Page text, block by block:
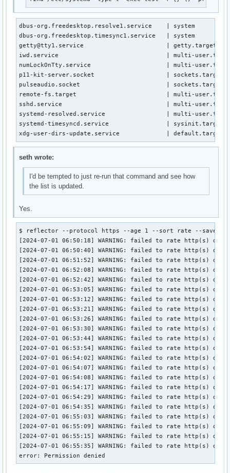
dbus-org.freedesktop.resolve1.service    | system
dbus-org.freedesktop.timesync1.service   | system
getty@tty1.service                       |
iwd.service                              | multi-
numLockOnTty.service                     | multi-
p11-kit-server.socket                    |
pulseaudio.socket                        |
remote-fs.target                         | multi-
sshd.service                             | multi-
systemd-resolved.service                 | multi-
systemd-timesyncd.service                |
xdg-user-dirs-update.service             |
seth wrote:
I'd be tempted to just re-run that command and see how
the list is updated.
Yes.
$ reflector --protocol https --age 1 --sort rate --save /
[2024-07-01 06:50:18] WARNING: failed to rate http(s)
[2024-07-01 06:50:40] WARNING: failed to rate http(s)
[2024-07-01 06:51:52] WARNING: failed to rate http(s)
[2024-07-01 06:52:08] WARNING: failed to rate http(s)
[2024-07-01 06:52:42] WARNING: failed to rate http(s)
[2024-07-01 06:53:05] WARNING: failed to rate http(s)
[2024-07-01 06:53:12] WARNING: failed to rate http(s)
[2024-07-01 06:53:21] WARNING: failed to rate http(s)
[2024-07-01 06:53:26] WARNING: failed to rate http(s)
[2024-07-01 06:53:30] WARNING: failed to rate http(s)
[2024-07-01 06:53:44] WARNING: failed to rate http(s)
[2024-07-01 06:53:54] WARNING: failed to rate http(s)
[2024-07-01 06:54:02] WARNING: failed to rate http(s)
[2024-07-01 06:54:07] WARNING: failed to rate http(s)
[2024-07-01 06:54:08] WARNING: failed to rate http(s)
[2024-07-01 06:54:17] WARNING: failed to rate http(s)
[2024-07-01 06:54:29] WARNING: failed to rate http(s)
[2024-07-01 06:54:35] WARNING: failed to rate http(s)
[2024-07-01 06:55:03] WARNING: failed to rate http(s)
[2024-07-01 06:55:09] WARNING: failed to rate http(s)
[2024-07-01 06:55:15] WARNING: failed to rate http(s)
[2024-07-01 06:55:35] WARNING: failed to rate http(s)
error: Permission denied